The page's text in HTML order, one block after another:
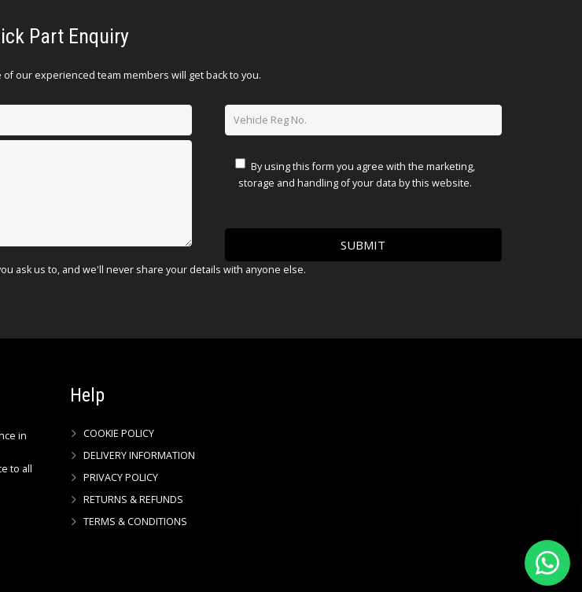
Part Enquiry
our experienced team members will get back to you.
By using this form you agree with the marketing,
storage and handling of your data by this website.
ask us to, and we'll never share your details with anyone else.
in
to all
Help
COOKIE POLICY
DELIVERY INFORMATION
PRIVACY POLICY
RETURNS & REFUNDS
TERMS & CONDITIONS